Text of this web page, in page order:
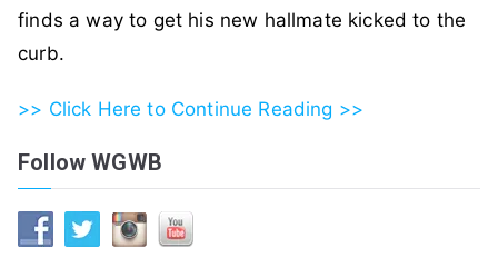
finds a way to get his new hallmate kicked to the
curb.
>> Click Here to Continue Reading >>
Follow WGWB